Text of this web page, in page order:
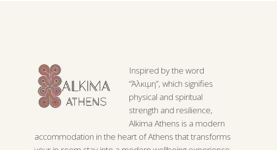
Inspired by the word
“Άλκιμη”, which signifies
physical and spiritual
strength and resilience,
Alkima Athens is a modern
accommodation in the heart of Athens that transforms